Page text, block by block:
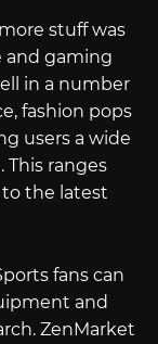
stuff was
and gaming
in a number
fashion pops
users a wide
This ranges
the latest
fans can
and
ZenMarket